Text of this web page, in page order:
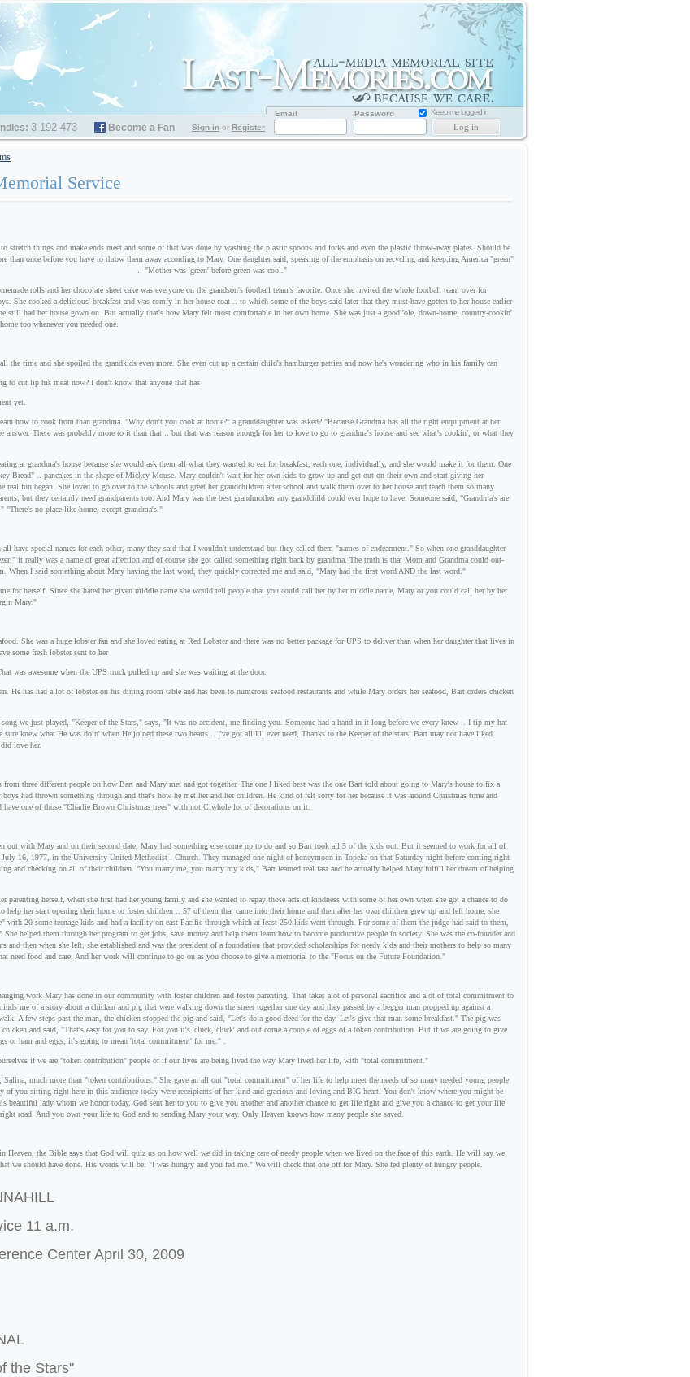
Memorial
Website
one
Service
things and make ends meet and some of that was done by washing the plastic spoons and forks and even the plastic throw-away plates. Should be
than once before you have to throw them away according to Mary. One daughter said, speaking of the emphasis on recycling and keep,ing America "green"
.. "Mother was 'green' before green was cool."
rolls and her chocolate sheet cake was everyone on the grandson's football team's favorite. Once she invited the whole football team over for
She cooked a delicious' breakfast and was comfy in her house coat .. to which some of the boys said later that they must have gotten to her house earlier
still had her house gown on. But actually that's how Mary felt most comfortable in her own home. She was just a good 'ole, down-home, country-cookin'
too whenever you needed one.
the time and she spoiled the grandkids even more. She even cut up a certain child's hamburger patties and now he's wondering who in his family can
to cut lip his meat now? I don't know that anyone that has
yet.
how to cook from than grandma. "Why don't you cook at home?" a granddaughter was asked? "Because Grandma has all the right enquipment at her
answer. There was probably more to it than that .. but that was reason enough for her to love to go to grandma's house and see what's cookin', or what they
at grandma's house because she would ask them all what they wanted to eat for breakfast, each one, individually, and she would make it for them. One
Bread" .. pancakes in the shape of Mickey Mouse. Mary couldn't wait for her own kids to grow up and get out on their own and start giving her
real fun began. She loved to go over to the schools and greet her grandchildren after school and walk them over to her house and teach them so many
but they certainly need grandparents too. And Mary was the best grandmother any grandchild could ever hope to have. Someone said, "Grandma's are
no place like home, except grandma's."
all have special names for each other, many they said that I wouldn't understand but they called them "names of endearment." So when one granddaughter
it really was a name of great affection and of course she got called something right back by grandma. The truth is that Mom and Grandma could out-
When I said something about Mary having the last word, they quickly corrected me and said, "Mary had the first word AND the last word."
for herself. Since she hated her given middle name she would tell people that you could call her by her middle name, Mary or you could call her by her
Mary."
She was a huge lobster fan and she loved eating at Red Lobster and there was no better package for UPS to deliver than when her daughter that lives in
some fresh lobster sent to her
was awesome when the UPS truck pulled up and she was waiting at the door.
He has had a lot of lobster on his dining room table and has been to numerous seafood restaurants and while Mary orders her seafood, Bart orders chicken
we just played, "Keeper of the Stars," says, "It was no accident, me finding you. Someone had a hand in it long before we every knew .. I tip my hat
sure knew what He was doin' when He joined these two hearts .. I've got all I'll ever need, Thanks to the Keeper of the stars. Bart may not have liked
love her.
from three different people on how Bart and Mary met and got together. The one I liked best was the one Bart told about going to Mary's house to fix a
had thrown something through and that's how he met her and her children. He kind of felt sorry for her because it was around Christmas time and
one of those "Charlie Brown Christmas trees" with not Clwhole lot of decorations on it.
out with Mary and on their second date, Mary had something else come up to do and so Bart took all 5 of the kids out. But it seemed to work for all of
July 16, 1977, in the University United Methodist . Church. They managed one night of honeymoon in Topeka on that Saturday night before coming right
and checking on all of their children. "You marry me, you marry my kids," Bart learned real fast and he actually helped Mary fulfill her dream of helping
parenting herself, when she first had her young family and she wanted to repay those acts of kindness with some of her own when she got a chance to do
help her start opening their home to foster children .. 57 of them that came into their home and then after her own children grew up and left home, she
with 20 some teenage kids and had a facility on east Pacific through which at least 250 kids went through. For some of them the judge had said to them,
helped them through her program to get jobs, save money and help them learn how to become productive people in society. She was the co-founder and
and then when she left, she established and was the president of a foundation that provided scholarships for needy kids and their mothers to help so many
need food and care. And her work will continue to go on as you choose to give a memorial to the "Focus on the Future Foundation."
work Mary has done in our community with foster children and foster parenting. That takes alot of personal sacrifice and alot of total commitment to
me of a story about a chicken and pig that were walking down the street together one day and they passed by a begger man propped up against a
A few steps past the man, the chicken stopped the pig and said, "Let's do a good deed for the day. Let's give that man some breakfast." The pig was
chicken and said, "That's easy for you to say. For you it's 'cluck, cluck' and out come a couple of eggs of a token contribution. But if we are going to give
or ham and eggs, it's going to mean 'total commitment' for me." .
if we are "token contribution" people or if our lives are being lived the way Mary lived her life, with "total commitment."
Salina, much more than "token contributions." She gave an all out "total commitment" of her life to help meet the needs of so many needed young people
of you sitting right here in this audience today were receipients of her kind and gracious and loving and BIG heart! You don't know where you might be
beautiful lady whom we honor today. God sent her to you to give you another and another chance to get life right and give you a chance to get your life
road. And you own your life to God and to sending Mary your way. Only Heaven knows how many people she saved.
Heaven, the Bible says that God will quiz us on how well we did in taking care of needy people when we lived on the face of this earth. He will say we
we should have done. His words will be: "I was hungry and you fed me." We will check that one off for Mary. She fed plenty of hungry people.
11 a.m.
Center April 30, 2009
the Stars"
3 192 473 Become a Fan Sign in or Register
Email Password Keep me logged in